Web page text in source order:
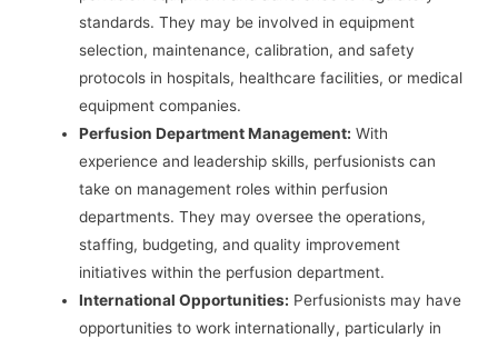
standards. They may be involved in equipment
selection, maintenance, calibration, and safety
protocols in hospitals, healthcare facilities, or medical
equipment companies.
Perfusion Department Management: With
experience and leadership skills, perfusionists can
take on management roles within perfusion
departments. They may oversee the operations,
staffing, budgeting, and quality improvement
initiatives within the perfusion department.
International Opportunities: Perfusionists may have
opportunities to work internationally, particularly in